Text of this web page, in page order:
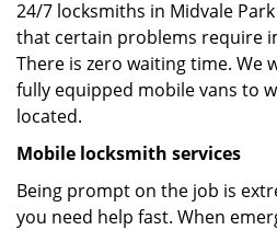
24/7 locksmiths in Midvale
that certain problems require
There is zero waiting time. We
fully equipped mobile vans to
located.
Mobile locksmith services
Being prompt on the job is
you need help fast. When